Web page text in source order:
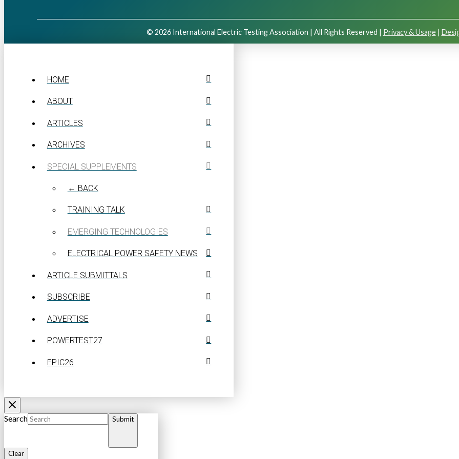
© 2026 International Electric Testing Association | All Rights Reserved | Privacy & Usage|
HOME
ABOUT
ARTICLES
ARCHIVES
SPECIAL SUPPLEMENTS
← BACK
TRAINING TALK
EMERGING TECHNOLOGIES
ELECTRICAL POWER SAFETY NEWS
ARTICLE SUBMITTALS
SUBSCRIBE
ADVERTISE
POWERTEST27
EPIC26
Search Submit
Clear